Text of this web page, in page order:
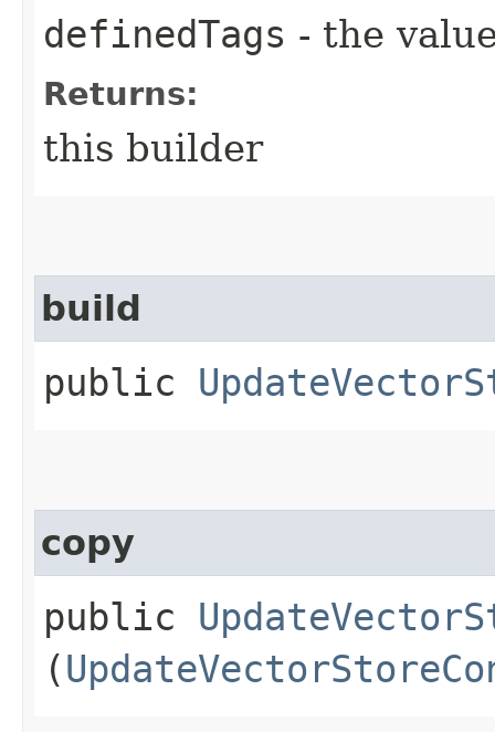
definedTags - the
Returns:
this builder
build
public
copy
public
(